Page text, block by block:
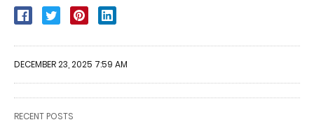
DECEMBER 23, 2025 7:59 AM
RECENT POSTS